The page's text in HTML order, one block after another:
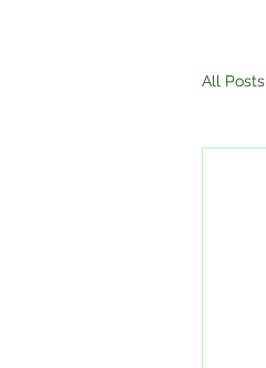
All Posts